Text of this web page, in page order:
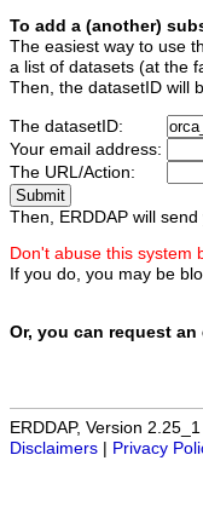
To add a (another)
The easiest way to use
a list of datasets (at the
Then, the datasetID will
The datasetID:
Your email address:
The URL/Action:
Then, ERDDAP will
Don't abuse this system
If you do, you may be
Or, you can request an
ERDDAP, Version 2.25_1
Disclaimers
Privacy